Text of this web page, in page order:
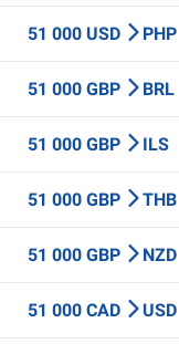
51 000 USD PHP
51 000 GBP BRL
51 000 GBP ILS
51 000 GBP THB
51 000 GBP NZD
51 000 CAD USD